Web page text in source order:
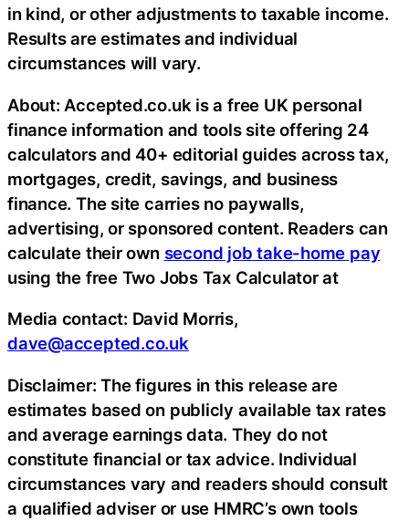
in kind, or other adjustments to taxable income.
Results are estimates and individual
circumstances will vary.
About: Accepted.co.uk is a free UK personal
finance information and tools site offering 24
calculators and 40+ editorial guides across tax,
mortgages, credit, savings, and business
finance. The site carries no paywalls,
advertising, or sponsored content. Readers can
calculate their own second job take-home pay
using the free Two Jobs Tax Calculator at
Media contact: David Morris,
dave@accepted.co.uk
Disclaimer: The figures in this release are
estimates based on publicly available tax rates
and average earnings data. They do not
constitute financial or tax advice. Individual
circumstances vary and readers should consult
a qualified adviser or use HMRC’s own tools